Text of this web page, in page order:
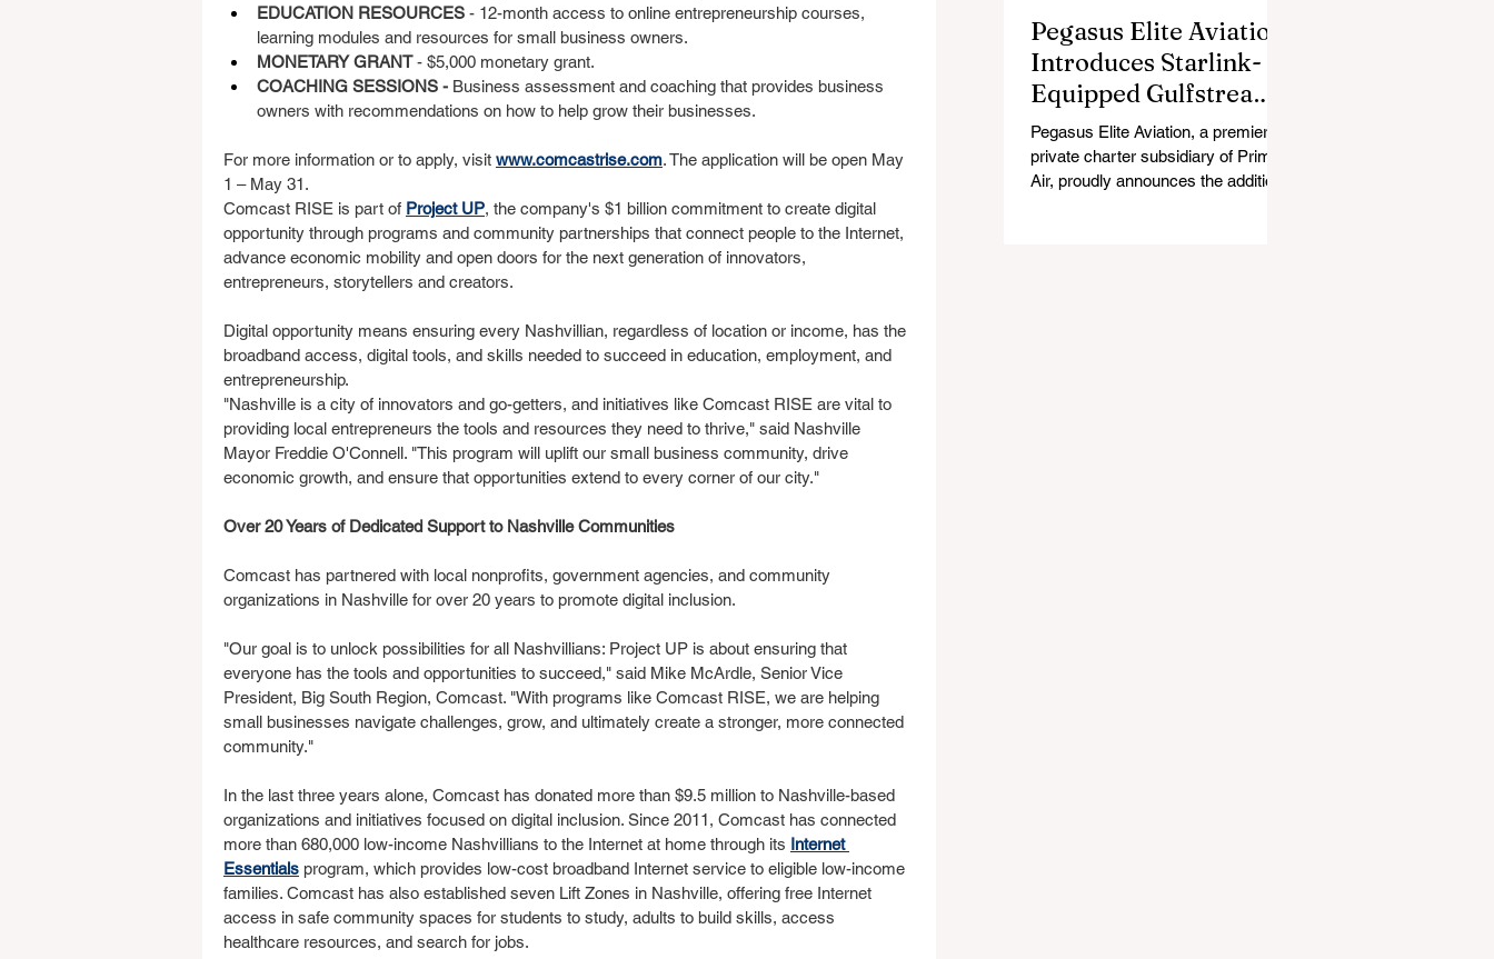
EDUCATION RESOURCES - 12-month access to online entrepreneurship courses,
learning modules and resources for small business owners.
MONETARY GRANT - $5,000 monetary grant.
COACHING SESSIONS - Business assessment and coaching that provides business
owners with recommendations on how to help grow their businesses.
For more information or to apply, visit www.comcastrise.com. The application will be open May
1 – May 31.
Comcast RISE is part of Project UP, the company's $1 billion commitment to create digital
opportunity through programs and community partnerships that connect people to the Internet,
advance economic mobility and open doors for the next generation of innovators,
entrepreneurs, storytellers and creators.
Digital opportunity means ensuring every Nashvillian, regardless of location or income, has the
broadband access, digital tools, and skills needed to succeed in education, employment, and
entrepreneurship.
"Nashville is a city of innovators and go-getters, and initiatives like Comcast RISE are vital to
providing local entrepreneurs the tools and resources they need to thrive," said Nashville
Mayor Freddie O'Connell. "This program will uplift our small business community, drive
economic growth, and ensure that opportunities extend to every corner of our city."
Over 20 Years of Dedicated Support to Nashville Communities
Comcast has partnered with local nonprofits, government agencies, and community
organizations in Nashville for over 20 years to promote digital inclusion.
"Our goal is to unlock possibilities for all Nashvillians: Project UP is about ensuring that
everyone has the tools and opportunities to succeed," said Mike McArdle, Senior Vice
President, Big South Region, Comcast. "With programs like Comcast RISE, we are helping
small businesses navigate challenges, grow, and ultimately create a stronger, more connected
community."
In the last three years alone, Comcast has donated more than $9.5 million to Nashville-based
organizations and initiatives focused on digital inclusion. Since 2011, Comcast has connected
more than 680,000 low-income Nashvillians to the Internet at home through its Internet
Essentials program, which provides low-cost broadband Internet service to eligible low-income
families. Comcast has also established seven Lift Zones in Nashville, offering free Internet
access in safe community spaces for students to study, adults to build skills, access
healthcare resources, and search for jobs.
Pegasus Elite Aviation
Introduces Starlink-
Equipped Gulfstream
V to Global Charter
Fleet
Pegasus Elite Aviation, a premier
private charter subsidiary of Prima
Air, proudly announces the addition